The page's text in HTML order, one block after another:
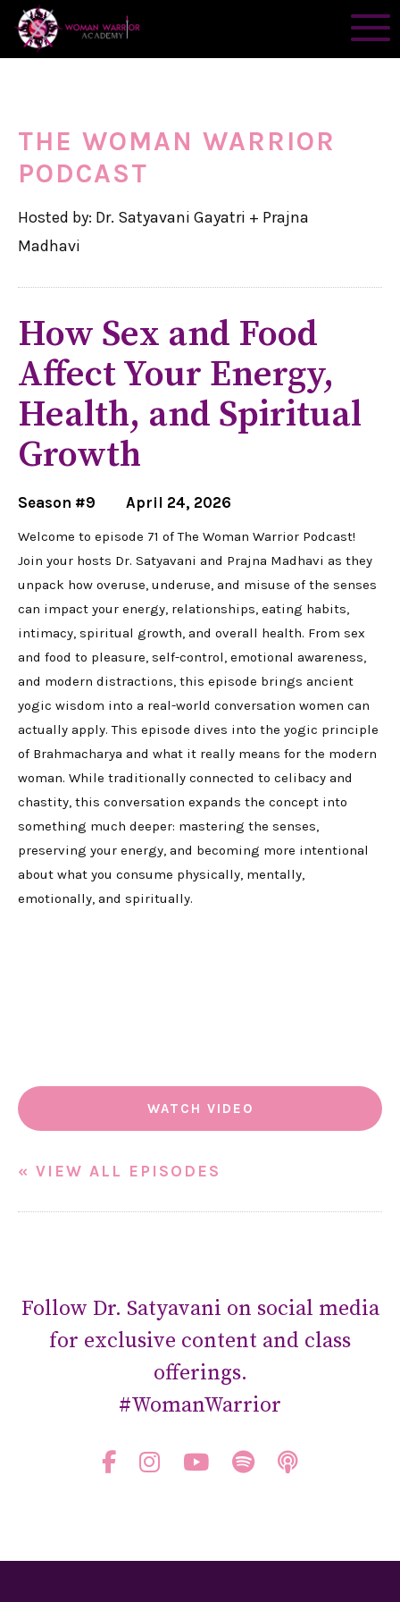
THE WOMAN WARRIOR
PODCAST
Hosted by: Dr. Satyavani Gayatri + Prajna
Madhavi
How Sex and Food
Affect Your Energy,
Health, and Spiritual
Growth
Season #9 April 24, 2026
Welcome to episode 71 of The Woman Warrior Podcast!
Join your hosts Dr. Satyavani and Prajna Madhavi as they
unpack how overuse, underuse, and misuse of the senses
can impact your energy, relationships, eating habits,
intimacy, spiritual growth, and overall health. From sex
and food to pleasure, self-control, emotional awareness,
and modern distractions, this episode brings ancient
yogic wisdom into a real-world conversation women can
actually apply. This episode dives into the yogic principle
of Brahmacharya and what it really means for the modern
woman. While traditionally connected to celibacy and
chastity, this conversation expands the concept into
something much deeper: mastering the senses,
preserving your energy, and becoming more intentional
about what you consume physically, mentally,
emotionally, and spiritually.
WATCH VIDEO
« VIEW ALL EPISODES
Follow Dr. Satyavani on social media
for exclusive content and class
offerings.
#WomanWarrior